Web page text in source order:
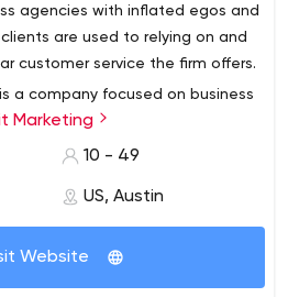
agencies with inflated egos and
are used to relying on and
customer service the firm offers.
a company focused on business
design, development and
web resources. The
Reynolds, Citgo Oil & Gas, Sanford
Bush Foundation, NFPA,
Transcore Link Logistics and
Marketing
10 - 49
US, Austin
Website